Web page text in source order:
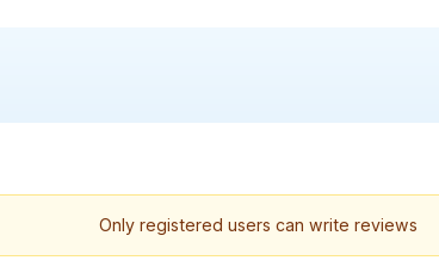
Only registered users can write reviews